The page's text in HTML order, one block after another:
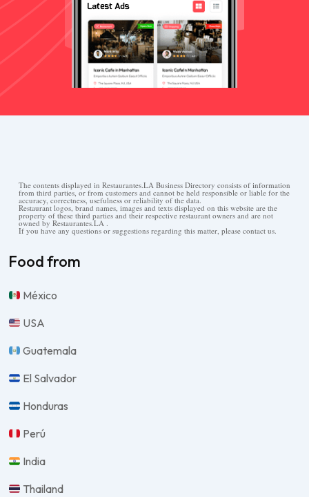
The contents displayed in Restaurantes.LA Business Directory consists of information
from third parties, or from customers and cannot be held responsible or liable for the
accuracy, correctness, usefulness or reliability of the data.
Restaurant logos, brand names, images and texts displayed on this website are the
property of these third parties and their respective restaurant owners and are not
owned by Restaurantes.LA .
If you have any questions or suggestions regarding this matter, please contact us.
Food from
México
USA
Guatemala
El Salvador
Honduras
Perú
India
Thailand